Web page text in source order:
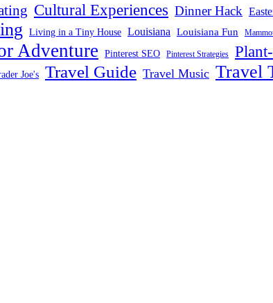
Cultural Experiences Dinner Hack
Living in a Tiny House Louisiana Louisiana Fun
Adventure Pinterest SEO Pinterest Strategies
Joe's Travel Guide Travel Music Travel